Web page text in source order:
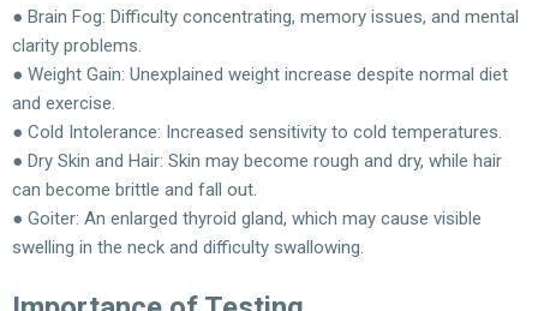
● Brain Fog: Difficulty concentrating, memory issues, and mental
clarity problems.
● Weight Gain: Unexplained weight increase despite normal diet
and exercise.
● Cold Intolerance: Increased sensitivity to cold temperatures.
● Dry Skin and Hair: Skin may become rough and dry, while hair
can become brittle and fall out.
● Goiter: An enlarged thyroid gland, which may cause visible
swelling in the neck and difficulty swallowing.